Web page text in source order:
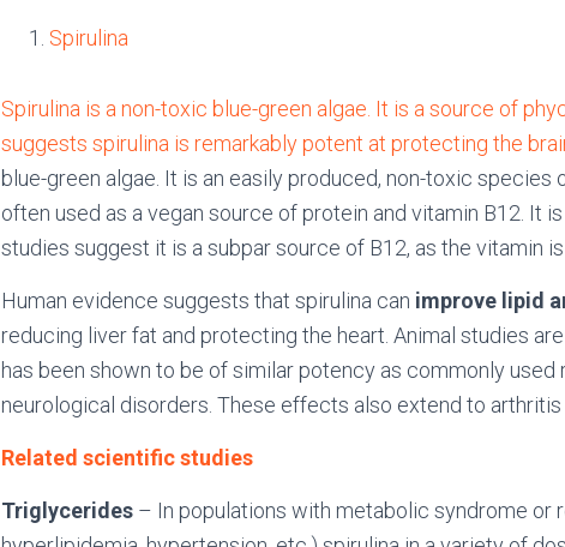
Spirulina
Spirulina is a non-toxic blue-green algae. It is a source of
suggests spirulina is remarkably potent at protecting the
blue-green algae. It is an easily produced, non-toxic species
often used as a vegan source of protein and vitamin B12. It
studies suggest it is a subpar source of B12, as the vitamin
Human evidence suggests that spirulina can improve lipid
reducing liver fat and protecting the heart. Animal studies
has been shown to be of similar potency as commonly
neurological disorders. These effects also extend to arthritis
Related scientific studies
Triglycerides – In populations with metabolic syndrome or